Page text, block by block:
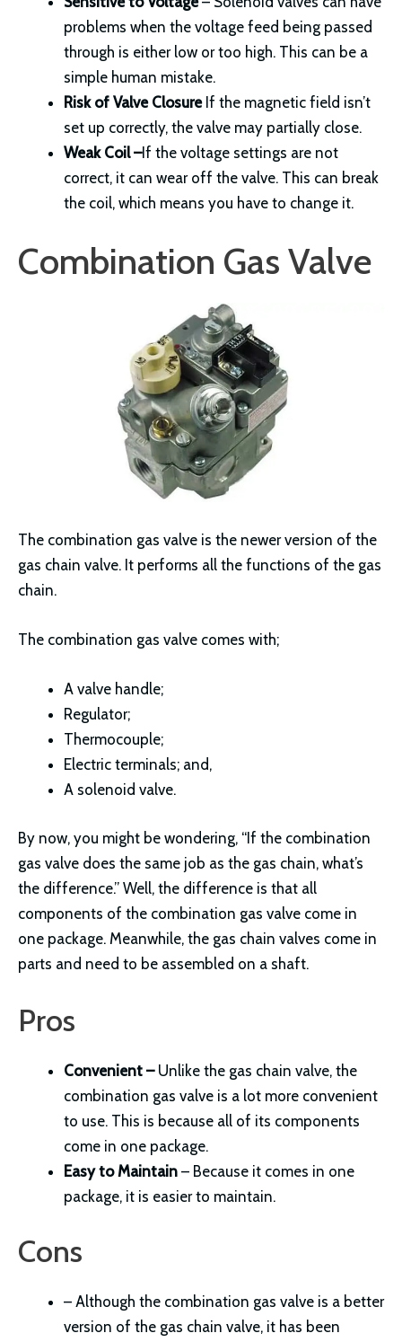
problems when the voltage feed being passed
through is either low or too high. This can be a
simple human mistake.
Risk of Valve Closure If the magnetic field isn’t
set up correctly, the valve may partially close.
Weak Coil–If the voltage settings are not
correct, it can wear off the valve. This can break
the coil, which means you have to change it.
Combination Gas Valve
The combination gas valve is the newer version of the
gas chain valve. It performs all the functions of the gas
chain.
The combination gas valve comes with;
A valve handle;
Regulator;
Thermocouple;
Electric terminals; and,
A solenoid valve.
By now, you might be wondering, “If the combination
gas valve does the same job as the gas chain, what’s
the difference.” Well, the difference is that all
components of the combination gas valve come in
one package. Meanwhile, the gas chain valves come in
parts and need to be assembled on a shaft.
Pros
Convenient –Unlike the gas chain valve, the
combination gas valve is a lot more convenient
to use. This is because all of its components
come in one package.
Easy to Maintain – Because it comes in one
package, it is easier to maintain.
Cons
– Although the combination gas valve is a better
version of the gas chain valve, it has been